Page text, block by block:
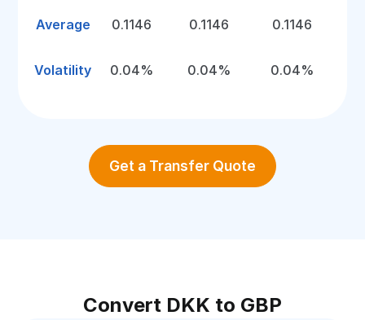
Average 0.1146 0.1146 0.1146
Volatility 0.04% 0.04% 0.04%
Get a Transfer Quote
Convert DKK to GBP